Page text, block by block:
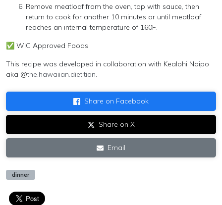
Remove meatloaf from the oven, top with sauce, then
return to cook for another 10 minutes or until meatloaf
reaches an internal temperature of 160F.
✅ WIC Approved Foods
This recipe was developed in collaboration with Kealohi Naipo
aka @the.hawaiian.dietitian.
Share on Facebook
Share on X
Email
dinner